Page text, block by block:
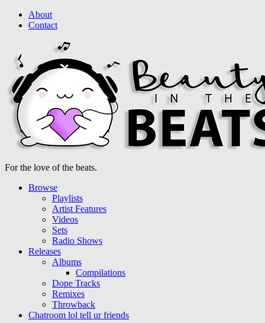
About
Contact
For the love of the beats.
Browse
Playlists
Artist Features
Videos
Sets
Radio Shows
Releases
Albums
Compilations
Dope Tracks
Remixes
Throwback
Chatroom lol tell ur friends